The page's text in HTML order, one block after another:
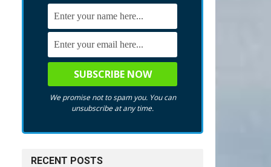
We promise not to spam you. You can
unsubscribe at any time.
RECENT POSTS